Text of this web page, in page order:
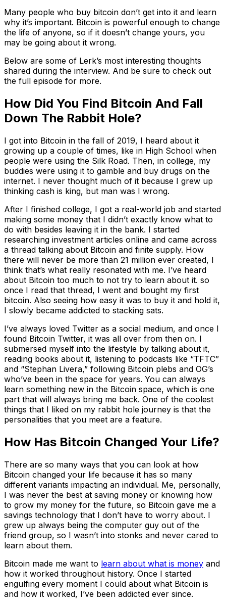
Many people who buy bitcoin don’t get into it and learn
why it’s important. Bitcoin is powerful enough to change
the life of anyone, so if it doesn’t change yours, you
may be going about it wrong.
Below are some of Lerk’s most interesting thoughts
shared during the interview. And be sure to check out
the full episode for more.
How Did You Find Bitcoin And Fall
Down The Rabbit Hole?
I got into Bitcoin in the fall of 2019, I heard about it
growing up a couple of times, like in High School when
people were using the Silk Road. Then, in college, my
buddies were using it to gamble and buy drugs on the
internet. I never thought much of it because I grew up
thinking cash is king, but man was I wrong.
After I finished college, I got a real-world job and started
making some money that I didn’t exactly know what to
do with besides leaving it in the bank. I started
researching investment articles online and came across
a thread talking about Bitcoin and finite supply. How
there will never be more than 21 million ever created, I
think that’s what really resonated with me. I’ve heard
about Bitcoin too much to not try to learn about it. so
once I read that thread, I went and bought my first
bitcoin. Also seeing how easy it was to buy it and hold it,
I slowly became addicted to stacking sats.
I’ve always loved Twitter as a social medium, and once I
found Bitcoin Twitter, it was all over from then on. I
submersed myself into the lifestyle by talking about it,
reading books about it, listening to podcasts like “TFTC”
and “Stephan Livera,” following Bitcoin plebs and OG’s
who’ve been in the space for years. You can always
learn something new in the Bitcoin space, which is one
part that will always bring me back. One of the coolest
things that I liked on my rabbit hole journey is that the
personalities that you meet are a feature.
How Has Bitcoin Changed Your Life?
There are so many ways that you can look at how
Bitcoin changed your life because it has so many
different variants impacting an individual. Me, personally,
I was never the best at saving money or knowing how
to grow my money for the future, so Bitcoin gave me a
savings technology that I don’t have to worry about. I
grew up always being the computer guy out of the
friend group, so I wasn’t into stonks and never cared to
learn about them.
Bitcoin made me want to learn about what is money and
how it worked throughout history. Once I started
engulfing every moment I could about what Bitcoin is
and how it worked, I’ve been addicted ever since.